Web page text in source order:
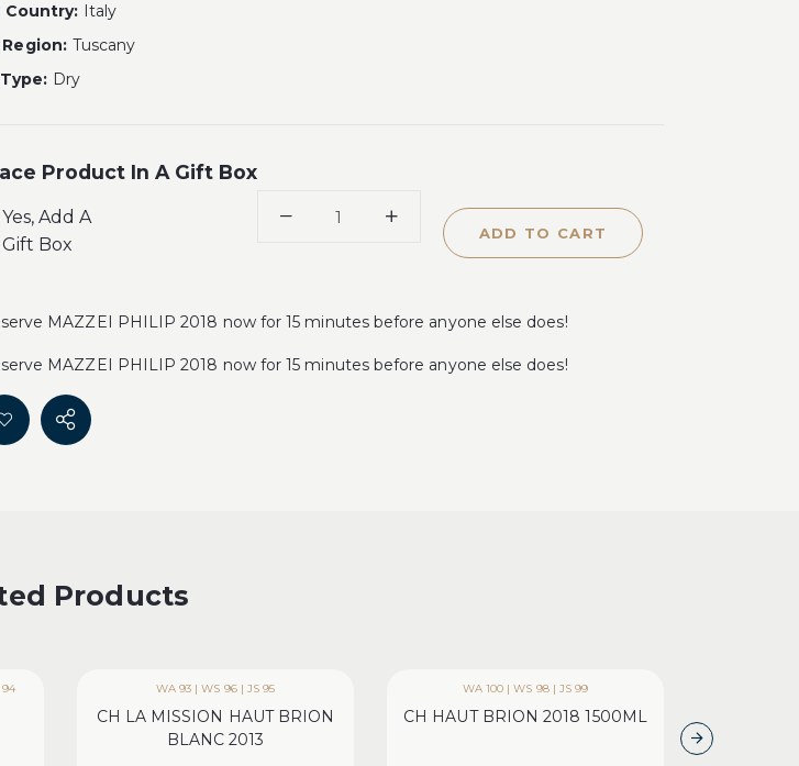
Country: Italy
Region: Tuscany
Type: Dry
Product In A Gift Box
Yes, Add A
Gift Box
ADD TO CART
MAZZEI PHILIP 2018 now for 15 minutes before anyone else does!
MAZZEI PHILIP 2018 now for 15 minutes before anyone else does!
Products
94 WA 93 | WS 96 | JS 95
CH LA MISSION HAUT BRION
BLANC 2013
WA 100 | WS 98 | JS 99
CH HAUT BRION 2018 1500ML